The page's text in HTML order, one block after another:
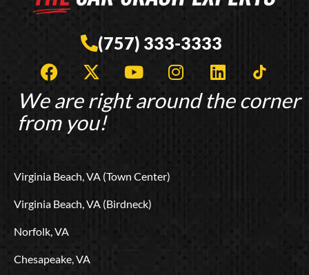
(757) 333-3333
F
a
c
e
b
k
X
-
t
w
i
e
r
Y
o
u
t
I
n
s
t
L
i
n
k
T
i
k
t
We are right around the corner
from you!
Virginia Beach, VA (Town Center)
Virginia Beach, VA (Birdneck)
Norfolk, VA
Chesapeake, VA